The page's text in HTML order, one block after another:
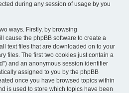
during any session of usage by you
ways. Firstly, by browsing
cause the phpBB software to create a
text files that are downloaded on to your
files. The first two cookies just contain a
and an anonymous session identifier
assigned to you by the phpBB
once you have browsed topics within
is used to store which topics have been